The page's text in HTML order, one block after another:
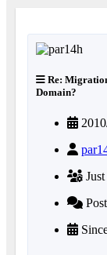
Re:
Domain?